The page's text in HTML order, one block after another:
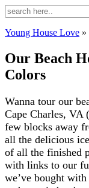
Young House Love »
Our Beach
Colors
Wanna tour our
Cape Charles, VA
few blocks away
all the delicious
of all the finished
with links to our
we’ve bought